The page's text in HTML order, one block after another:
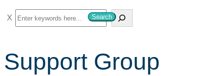
S
e
r
c
Search
Support Group